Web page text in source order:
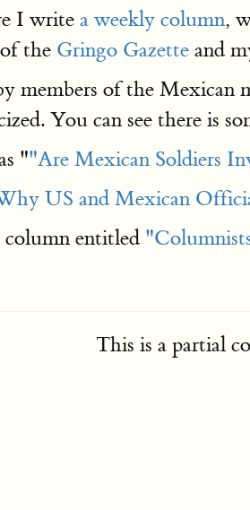
I write a weekly column,
the Gringo Gazette and
members of the Mexican
You can see there is
""Are Mexican Soldiers
US and Mexican
entitled
This is a partial